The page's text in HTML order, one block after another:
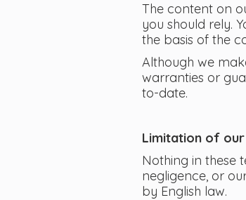
The content on
you should rely.
the basis of the
Although we
warranties or
to-date.
Limitation of
Nothing in these
negligence, or
by English law.